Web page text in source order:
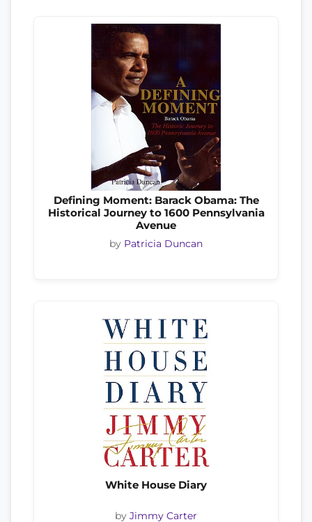
Defining Moment: Barack Obama: The
Historical Journey to 1600 Pennsylvania
Avenue
by Patricia Duncan
White House Diary
by Jimmy Carter